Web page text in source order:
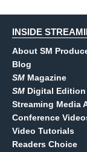
INSIDE
About SM
Blog
SM Magazine
SM Digital Edition
Streaming Media
Conference
Video Tutorials
Readers Choice